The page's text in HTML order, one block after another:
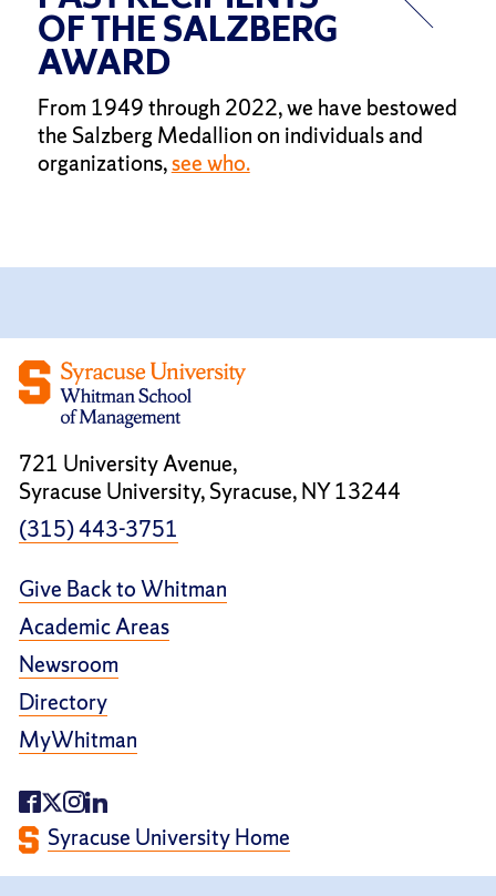
OF THE SALZBERG
AWARD
From 1949 through 2022, we have bestowed
the Salzberg Medallion on individuals and
organizations,see who.
721 University Avenue,
Syracuse University, Syracuse, NY 13244
(315) 443-3751
Give Back to Whitman
Academic Areas
Newsroom
Directory
MyWhitman
Syracuse University Home